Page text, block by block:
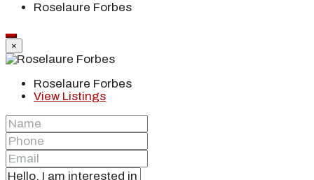
Roselaure Forbes
×
Roselaure Forbes
View Listings